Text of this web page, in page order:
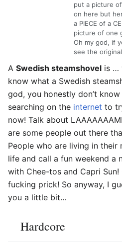
put a picture
on here but
a PIECE of a
picture of one
Oh my god, if
see the
A Swedish steamshovel is …
know what a Swedish
god, you honestly don’t
searching on the internet to
now! Talk about
are some people out there
People who are living in their
life and call a fun weekend a
with Chee-tos and Capri
fucking prick! So anyway, I
you a little bit…
Hardcore